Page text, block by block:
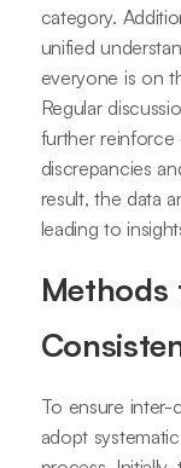
category.
unified
everyone is on
Regular
further reinforce
discrepancies
result, the data
leading to
Methods
To ensure inter-
adopt